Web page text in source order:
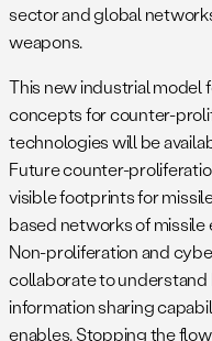
sector and global
weapons.
This new industrial model
concepts for counter-
technologies will be
Future counter-
visible footprints for
based networks of
Non-proliferation and
collaborate to
information sharing
enables. Stopping the